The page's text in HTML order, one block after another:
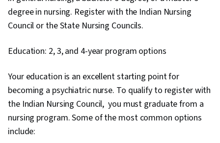
degree in nursing. Register with the Indian Nursing
Council or the State Nursing Councils.
Education: 2, 3, and 4-year program options
Your education is an excellent starting point for
becoming a psychiatric nurse. To qualify to register with
the Indian Nursing Council, you must graduate from a
nursing program. Some of the most common options
include: